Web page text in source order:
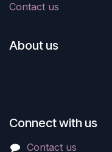
Contact us
About us
Connect with us
Contact us